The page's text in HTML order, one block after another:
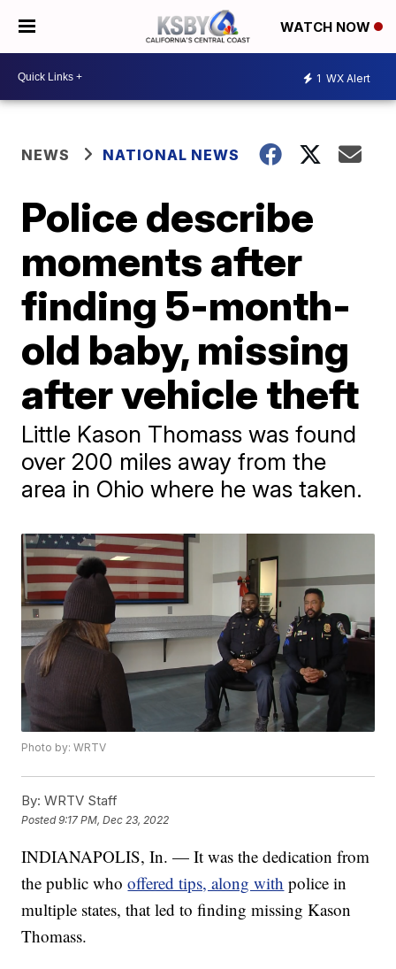
WATCH NOW
1 WX Alert
NEWS NATIONAL NEWS
Police describe
moments after
finding 5-month-
old baby, missing
after vehicle theft
Little Kason Thomass was found
over 200 miles away from the
area in Ohio where he was taken.
Photo by: WRTV
By: WRTV Staff
Posted9:17 PM, Dec 23, 2022
INDIANAPOLIS, In. — It was the dedication from
the public whooffered tips, along with police in
multiple states, that led to finding missing Kason
Thomass.